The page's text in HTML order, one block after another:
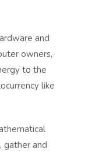
and
owners,
to the
like
gather and